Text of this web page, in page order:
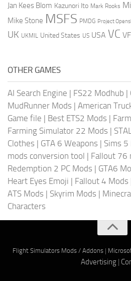
Jan Kees Blom Kazunori Ito Mark Rooks
Mike Stone MSFS PMDG Project
UK UKMIL United States US USA VC
OTHER GAMES
AI Search Engine | FS22 Modhub |
MudRunner Mods | American
Game file | Best ETS2 Mods |
Farming Simulator 22 Mods |
Clothes | GTA 6 Weapons | Sims
mods conversion tool | Fallout 76
Redemption 2 PC Mods | GTA6
Heart Eyes Emoji | Fallout 4 Mods
ATS Mods | Skyrim Mods |
Characters
Flight Simulators Mods / Addons|
Advertising|